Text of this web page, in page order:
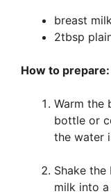
breast
2tbsp
How to prepare:
Warm the
bottle or
the water
Shake
milk into